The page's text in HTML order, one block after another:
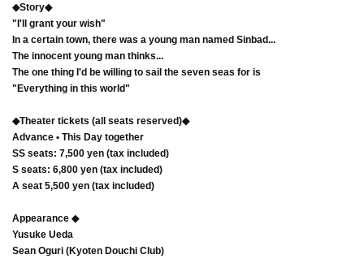
◆Story◆
"I'll grant your wish"
In a certain town, there was a young man named Sinbad...
The innocent young man thinks...
The one thing I'd be willing to sail the seven seas for is
"Everything in this world"
◆Theater tickets (all seats reserved)◆
Advance • This Day together
SS seats: 7,500 yen (tax included)
S seats: 6,800 yen (tax included)
A seat 5,500 yen (tax included)
Appearance ◆
Yusuke Ueda
Sean Oguri (Kyoten Douchi Club)